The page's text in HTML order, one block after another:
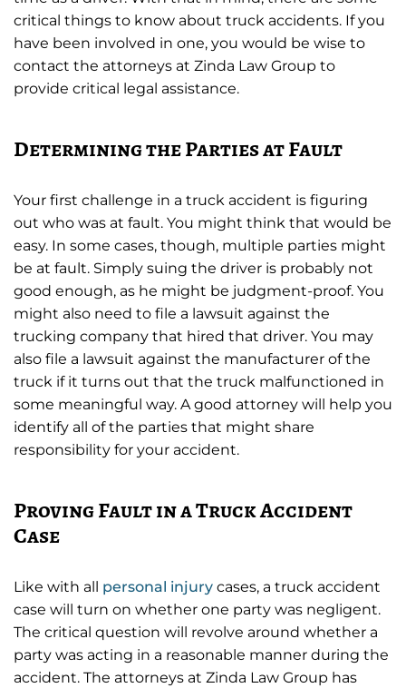
critical things to know about truck accidents. If you
have been involved in one, you would be wise to
contact the attorneys at Zinda Law Group to
provide critical legal assistance.
Determining the Parties at Fault
Your first challenge in a truck accident is figuring
out who was at fault. You might think that would be
easy. In some cases, though, multiple parties might
be at fault. Simply suing the driver is probably not
good enough, as he might be judgment-proof. You
might also need to file a lawsuit against the
trucking company that hired that driver. You may
also file a lawsuit against the manufacturer of the
truck if it turns out that the truck malfunctioned in
some meaningful way. A good attorney will help you
identify all of the parties that might share
responsibility for your accident.
Proving Fault in a Truck Accident
Case
Like with all personal injury cases, a truck accident
case will turn on whether one party was negligent.
The critical question will revolve around whether a
party was acting in a reasonable manner during the
accident. The attorneys at Zinda Law Group has